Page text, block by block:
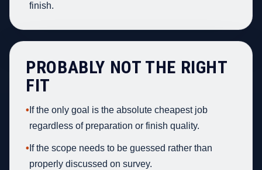
finish.
PROBABLY NOT THE RIGHT
FIT
• If the only goal is the absolute cheapest job
regardless of preparation or finish quality.
• If the scope needs to be guessed rather than
properly discussed on survey.